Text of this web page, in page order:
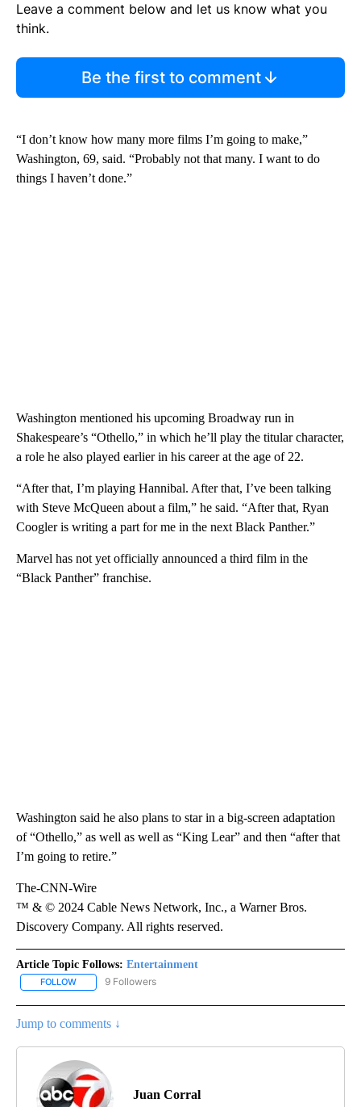
Leave a comment below and let us know what you
think.
Be the first to comment
“I don’t know how many more films I’m going to make,”
Washington, 69, said. “Probably not that many. I want to do
things I haven’t done.”
Washington mentioned his upcoming Broadway run in
Shakespeare’s “Othello,” in which he’ll play the titular character,
a role he also played earlier in his career at the age of 22.
“After that, I’m playing Hannibal. After that, I’ve been talking
with Steve McQueen about a film,” he said. “After that, Ryan
Coogler is writing a part for me in the next Black Panther.”
Marvel has not yet officially announced a third film in the
“Black Panther” franchise.
Washington said he also plans to star in a big-screen adaptation
of “Othello,” as well as well as “King Lear” and then “after that
I’m going to retire.”
The-CNN-Wire
™ & © 2024 Cable News Network, Inc., a Warner Bros.
Discovery Company. All rights reserved.
Article Topic Follows: Entertainment
FOLLOW FOLLOW "ENTERTAINMENT" TO RECEIVE NOTIFICATIONS ABOUT
9 Followers
Jump to comments ↓
Juan Corral